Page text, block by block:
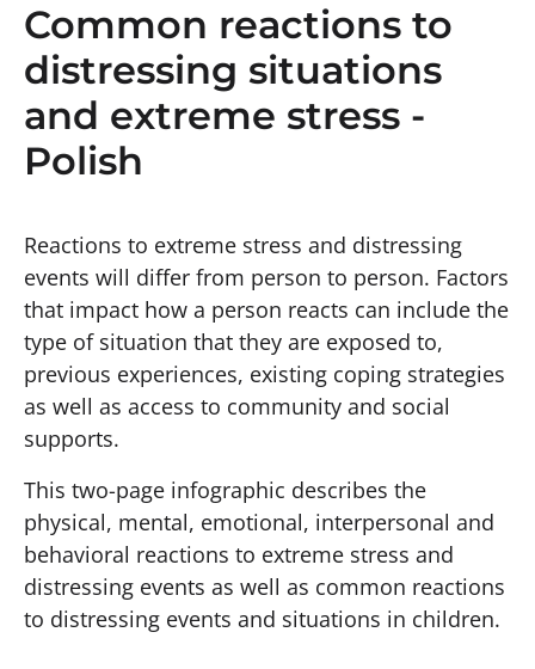
Common reactions to
distressing situations
and extreme stress -
Polish
Reactions to extreme stress and distressing
events will differ from person to person. Factors
that impact how a person reacts can include the
type of situation that they are exposed to,
previous experiences, existing coping strategies
as well as access to community and social
supports.
This two-page infographic describes the
physical, mental, emotional, interpersonal and
behavioral reactions to extreme stress and
distressing events as well as common reactions
to distressing events and situations in children.